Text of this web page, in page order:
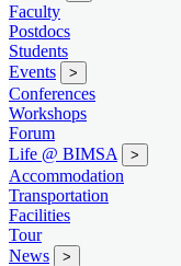
Faculty
Postdocs
Students
Events
>
Conferences
Workshops
Forum
Life @ BIMSA
>
Accommodation
Transportation
Facilities
Tour
News
>